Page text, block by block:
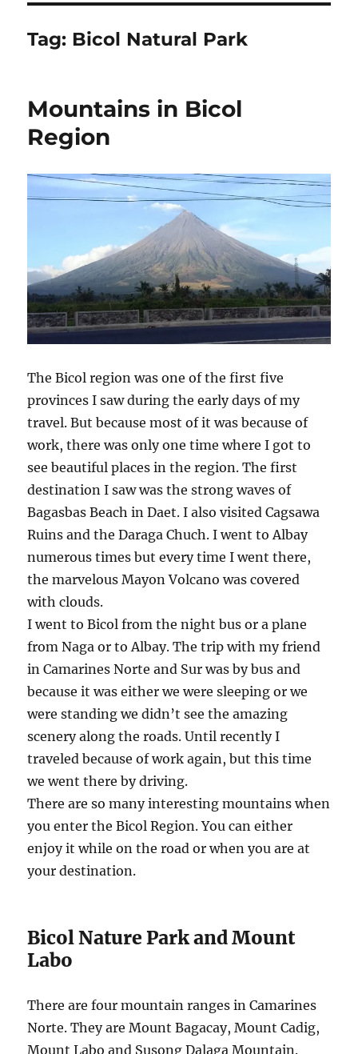
Tag: Bicol Natural Park
Mountains in Bicol
Region
The Bicol region was one of the first five
provinces I saw during the early days of my
travel. But because most of it was because of
work, there was only one time where I got to
see beautiful places in the region. The first
destination I saw was the strong waves of
Bagasbas Beach in Daet. I also visited Cagsawa
Ruins and the Daraga Chuch. I went to Albay
numerous times but every time I went there,
the marvelous Mayon Volcano was covered
with clouds.
I went to Bicol from the night bus or a plane
from Naga or to Albay. The trip with my friend
in Camarines Norte and Sur was by bus and
because it was either we were sleeping or we
were standing we didn’t see the amazing
scenery along the roads. Until recently I
traveled because of work again, but this time
we went there by driving.
There are so many interesting mountains when
you enter the Bicol Region. You can either
enjoy it while on the road or when you are at
your destination.
Bicol Nature Park and Mount
Labo
There are four mountain ranges in Camarines
Norte. They are Mount Bagacay, Mount Cadig,
Mount Labo and Susong Dalaga Mountain.